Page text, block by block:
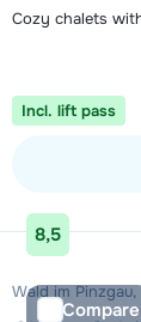
Cozy chalets
Incl. lift pass
View
8,5
Compare
Wald im